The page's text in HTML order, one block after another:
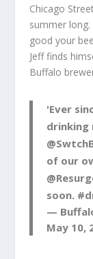
Chicago
summer
good your
Jeff finds
Buffalo
'Ever
drinking
of our
soon.
—
May 10,